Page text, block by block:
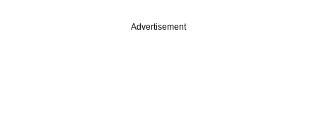
Advertisement